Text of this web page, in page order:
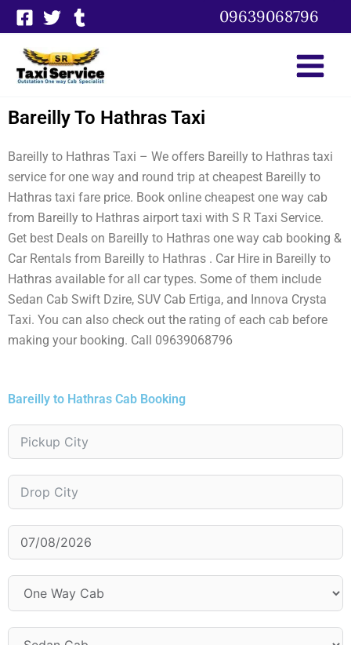
Skip
to
content
09639068796
Bareilly To Hathras Taxi
Bareilly to Hathras Taxi – We offers Bareilly to Hathras taxi
service for one way and round trip at cheapest Bareilly to
Hathras taxi fare price. Book online cheapest one way cab
from Bareilly to Hathras airport taxi with S R Taxi Service.
Get best Deals on Bareilly to Hathras one way cab booking &
Car Rentals from Bareilly to Hathras . Car Hire in Bareilly to
Hathras available for all car types. Some of them include
Sedan Cab Swift Dzire, SUV Cab Ertiga, and Innova Crysta
Taxi. You can also check out the rating of each cab before
making your booking. Call 09639068796
Bareilly to Hathras Cab Booking